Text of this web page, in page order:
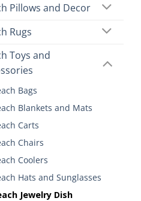
Pillows and Decor
Rugs
Toys and
Bags
Blankets and Mats
Carts
Chairs
Coolers
Hats and Sunglasses
Jewelry Dish